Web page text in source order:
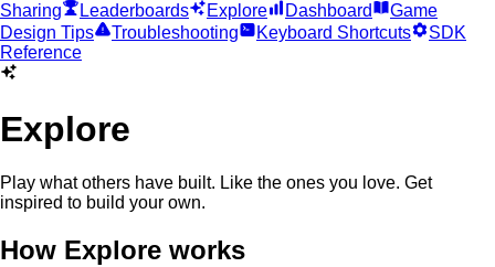
Sharing
Leaderboards Explore Dashboard
Game
Design Tips
Troubleshooting Keyboard Shortcuts
SDK
Reference
Explore
Play what others have built. Like the ones you love. Get
inspired to build your own.
How Explore works